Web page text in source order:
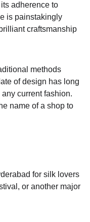
adherence to
is painstakingly
craftsmanship
methods
of design has long
current fashion.
name of a shop to
for silk lovers
or another major